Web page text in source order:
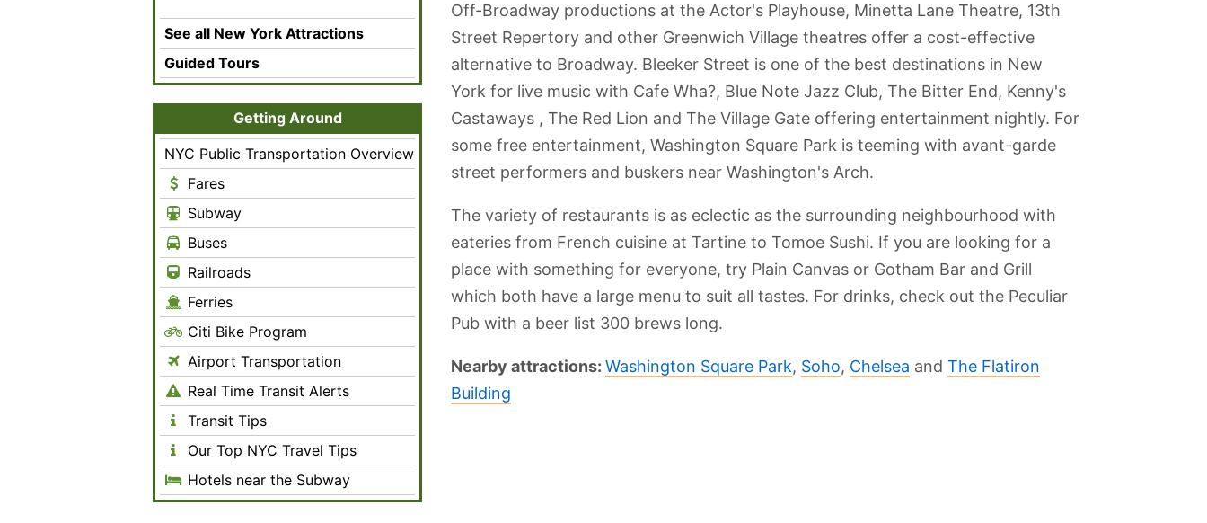
Off-Broadway productions at the Actor's Playhouse, Minetta Lane Theatre, 13th
Street Repertory and other Greenwich Village theatres offer a cost-effective
alternative to Broadway. Bleeker Street is one of the best destinations in New
York for live music with Cafe Wha?, Blue Note Jazz Club, The Bitter End, Kenny's
Castaways , The Red Lion and The Village Gate offering entertainment nightly. For
some free entertainment, Washington Square Park is teeming with avant-garde
street performers and buskers near Washington's Arch.
The variety of restaurants is as eclectic as the surrounding neighbourhood with
eateries from French cuisine at Tartine to Tomoe Sushi. If you are looking for a
place with something for everyone, try Plain Canvas or Gotham Bar and Grill
which both have a large menu to suit all tastes. For drinks, check out the Peculiar
Pub with a beer list 300 brews long.
Nearby attractions: Washington Square Park, Soho, Chelsea and The Flatiron
Building
See all New York Attractions
Guided Tours
Getting Around
NYC Public Transportation Overview
Fares
Subway
Buses
Railroads
Ferries
Citi Bike Program
Airport Transportation
Real Time Transit Alerts
Transit Tips
Our Top NYC Travel Tips
Hotels near the Subway